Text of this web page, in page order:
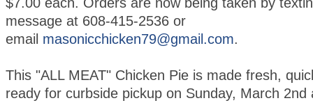
message at 608-415-2536 or
email masonicchicken79@gmail.com.
This "ALL MEAT" Chicken Pie is made fresh,
ready for curbside pickup on Sunday, March 2nd